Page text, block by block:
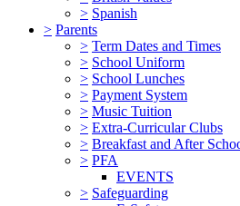
> Spanish
> Parents
> Term Dates and Times
> School Uniform
> School Lunches
> Payment System
> Music Tuition
> Extra-Curricular Clubs
> Breakfast and After
> PFA
EVENTS
> Safeguarding